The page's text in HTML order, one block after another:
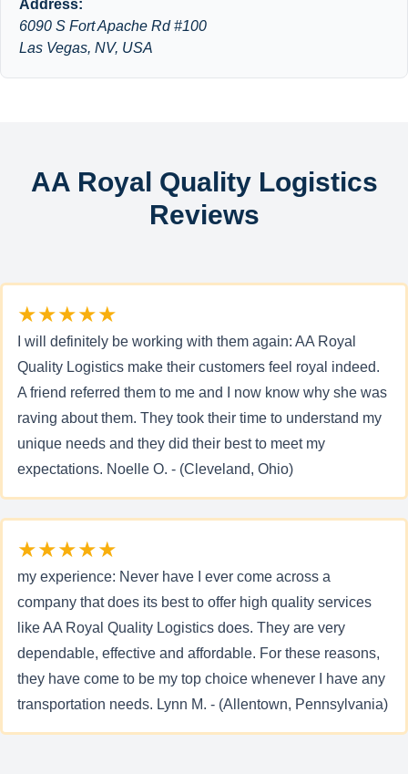
Address:
6090 S Fort Apache Rd #100
Las Vegas, NV, USA
AA Royal Quality Logistics
Reviews
★★★★★
I will definitely be working with them again: AA Royal
Quality Logistics make their customers feel royal indeed.
A friend referred them to me and I now know why she was
raving about them. They took their time to understand my
unique needs and they did their best to meet my
expectations. Noelle O. - (Cleveland, Ohio)
★★★★★
my experience: Never have I ever come across a
company that does its best to offer high quality services
like AA Royal Quality Logistics does. They are very
dependable, effective and affordable. For these reasons,
they have come to be my top choice whenever I have any
transportation needs. Lynn M. - (Allentown, Pennsylvania)